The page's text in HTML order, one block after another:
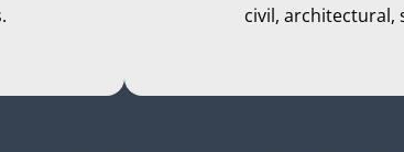
civil, architectural,